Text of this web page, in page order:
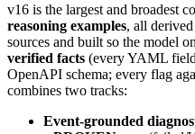
v16 is the largest and broadest
reasoning examples, all
sources and built so the model
verified facts (every YAML
OpenAPI schema; every flag
combines two tracks:
Event-grounded